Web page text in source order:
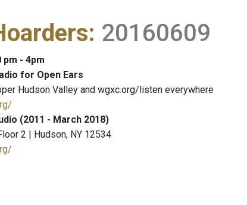
: 20160609
pm - 4pm
for Open Ears
Hudson Valley and wgxc.org/listen everywhere
(2011 - March 2018)
2 | Hudson, NY 12534